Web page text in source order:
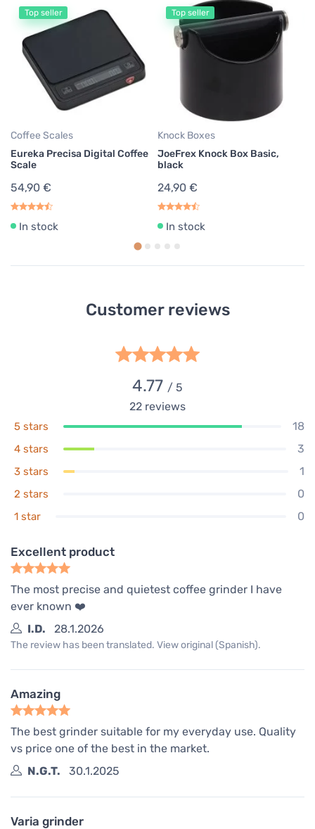
Top seller
Coffee Scales
Eureka Precisa Digital Coffee
Scale
54,90 €
In stock
Top seller
Knock Boxes
JoeFrex Knock Box Basic,
black
24,90 €
In stock
Customer reviews
4.77 / 5
22 reviews
5 stars 18
4 stars 3
3 stars 1
2 stars 0
1 star 0
Excellent product
The most precise and quietest coffee grinder I have
ever known ❤️
I.D.
28.1.2026
The review has been translated. View original (Spanish).
Amazing
The best grinder suitable for my everyday use. Quality
vs price one of the best in the market.
N.G.T.
30.1.2025
Varia grinder